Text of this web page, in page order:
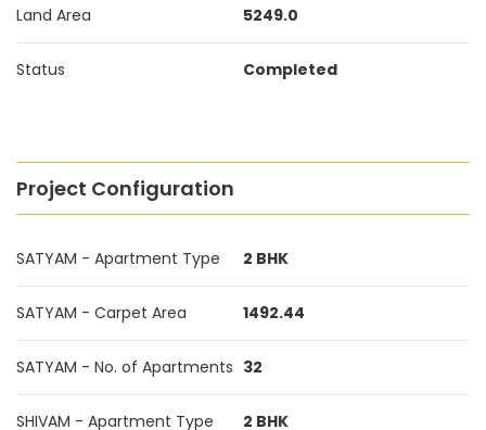
Land Area 5249.0
Status Completed
Project Configuration
SATYAM - Apartment Type 2 BHK
SATYAM - Carpet Area 1492.44
SATYAM - No. of Apartments 32
SHIVAM - Apartment Type 2 BHK